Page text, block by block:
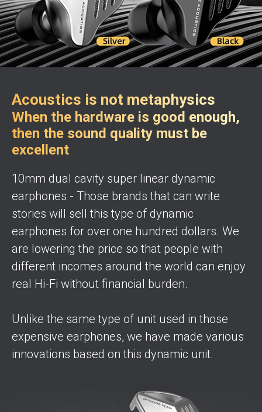
Acoustics is not metaphysics
When the hardware is good enough,
then the sound quality must be
excellent
10mm dual cavity super linear dynamic
earphones - Those brands that can write
stories will sell this type of dynamic
earphones for over one hundred dollars. We
are lowering the price so that people with
different incomes around the world can enjoy
real Hi-Fi without financial burden.
Unlike the same type of unit used in those
expensive earphones, we have made various
innovations based on this dynamic unit.